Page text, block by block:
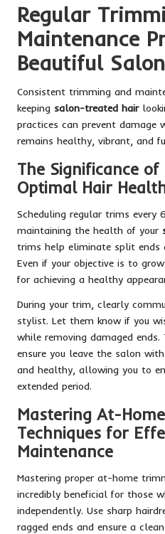
Regular
Maintenance
Beautiful
Consistent trimming and
keeping salon-treated hair
practices can prevent damage
remains healthy, vibrant, and
The Significance
Optimal Hair
Scheduling regular trims every
maintaining the health of your
trims help eliminate split ends
Even if your objective is to
for achieving a healthy
During your trim, clearly
stylist. Let them know if you
while removing damaged
ensure you leave the salon
and healthy, allowing you to
extended period.
Mastering At-
Techniques for
Maintenance
Mastering proper at-home
incredibly beneficial for those
independently. Use sharp
ragged ends and ensure a